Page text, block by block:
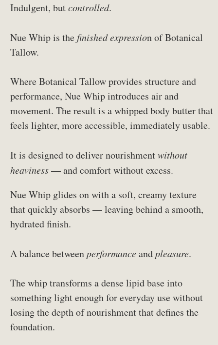
Indulgent, butcontrolled.
Nue Whip is the finished expression of Botanical
Tallow.
Where Botanical Tallow provides structure and
performance, Nue Whip introduces air and
movement. The result is a whipped body butter that
feels lighter, more accessible, immediately usable.
It is designed to deliver nourishmentwithout
heaviness— and comfort without excess.
Nue Whip glides on with a soft, creamy texture
that quickly absorbs — leaving behind a smooth,
hydrated finish.
A balance betweenperformanceandpleasure.
The whip transforms a dense lipid base into
something light enough for everyday use without
losing the depth of nourishment that defines the
foundation.